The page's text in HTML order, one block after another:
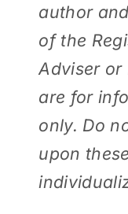
author
of the
Adviser or
are for
only. Do
upon